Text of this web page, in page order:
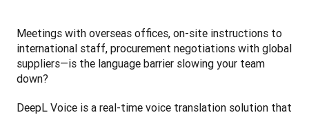
Meetings with overseas offices, on-site instructions to
international staff, procurement negotiations with global
suppliers—is the language barrier slowing your team
down?
DeepL Voice is a real-time voice translation solution that